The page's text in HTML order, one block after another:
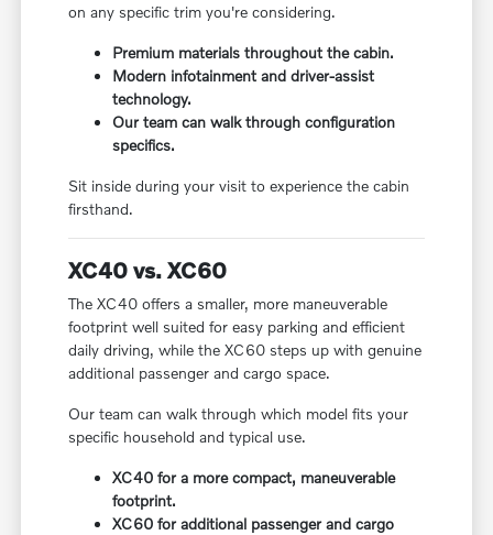
on any specific trim you're considering.
Premium materials throughout the cabin.
Modern infotainment and driver-assist
technology.
Our team can walk through configuration
specifics.
Sit inside during your visit to experience the cabin
firsthand.
XC40 vs. XC60
The XC40 offers a smaller, more maneuverable
footprint well suited for easy parking and efficient
daily driving, while the XC60 steps up with genuine
additional passenger and cargo space.
Our team can walk through which model fits your
specific household and typical use.
XC40 for a more compact, maneuverable
footprint.
XC60 for additional passenger and cargo